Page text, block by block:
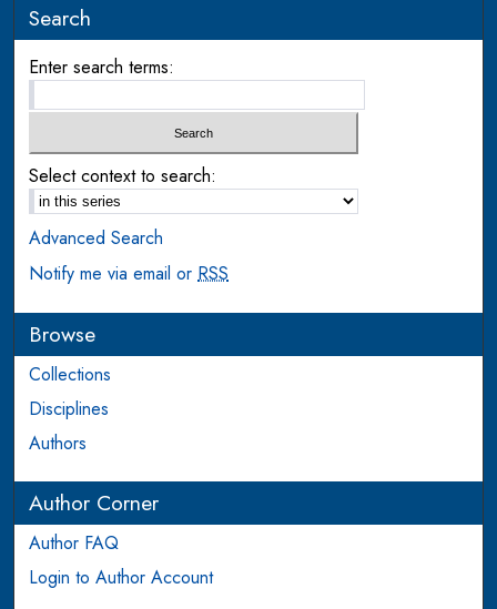
Search
Enter search terms:
Select context to search:
Advanced Search
Notify me via email orRSS
Browse
Collections
Disciplines
Authors
Author Corner
Author FAQ
Login to Author Account